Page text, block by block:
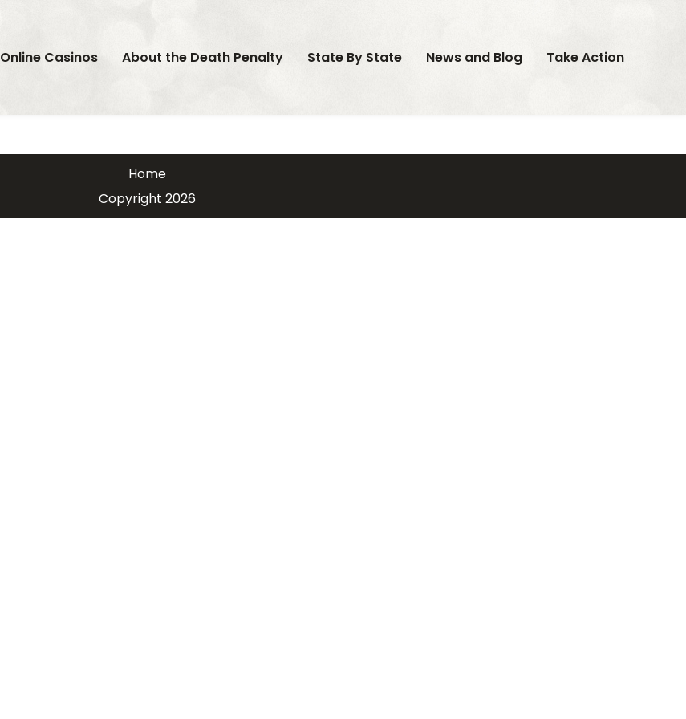
Online Casinos About the Death Penalty State By State News and Blog Take Action
Home
Copyright 2026